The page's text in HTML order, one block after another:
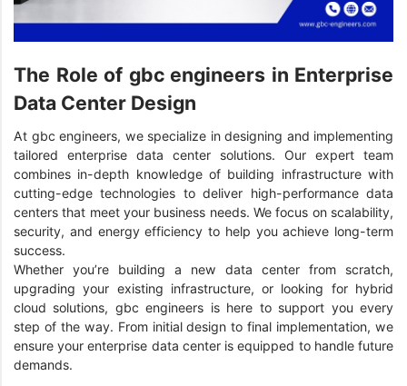
The Role of gbc engineers in Enterprise
Data Center Design
At gbc engineers, we specialize in designing and implementing
tailored enterprise data center solutions. Our expert team
combines in-depth knowledge of building infrastructure with
cutting-edge technologies to deliver high-performance data
centers that meet your business needs. We focus on scalability,
security, and energy efficiency to help you achieve long-term
success.
Whether you’re building a new data center from scratch,
upgrading your existing infrastructure, or looking for hybrid
cloud solutions, gbc engineers is here to support you every
step of the way. From initial design to final implementation, we
ensure your enterprise data center is equipped to handle future
demands.